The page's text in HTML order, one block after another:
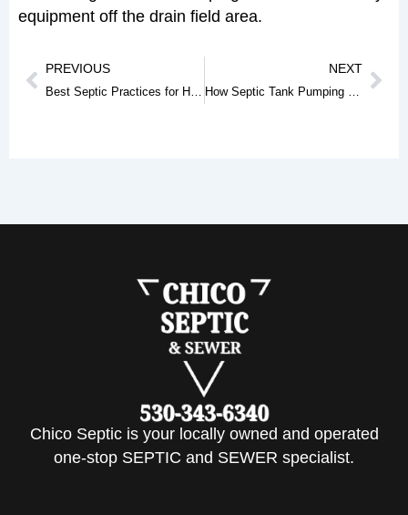
equipment off the drain field area.
Prev
PREVIOUS
Best Septic Practices for Homes in Red Bluff, CA
NEXT
How Septic Tank Pumping Services Help Prevent Costly System Failures
Chico Septic is your locally owned and operated
one-stop SEPTIC and SEWER specialist.